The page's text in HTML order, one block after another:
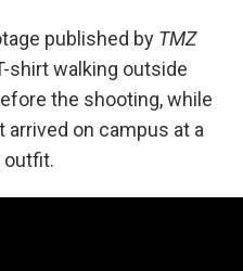
published by TMZ
shirt walking outside
the shooting, while
on campus at a
outfit.